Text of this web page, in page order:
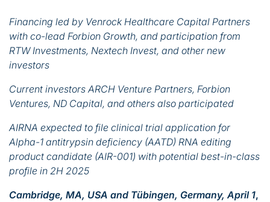
Financing led by Venrock Healthcare Capital Partners
with co-lead Forbion Growth, and participation from
RTW Investments, Nextech Invest, and other new
investors
Current investors ARCH Venture Partners, Forbion
Ventures, ND Capital, and others also participated
AIRNA expected to file clinical trial application for
Alpha-1 antitrypsin deficiency (AATD) RNA editing
product candidate (AIR-001) with potential best-in-class
profile in 2H 2025
Cambridge, MA, USA and Tübingen, Germany, April 1,